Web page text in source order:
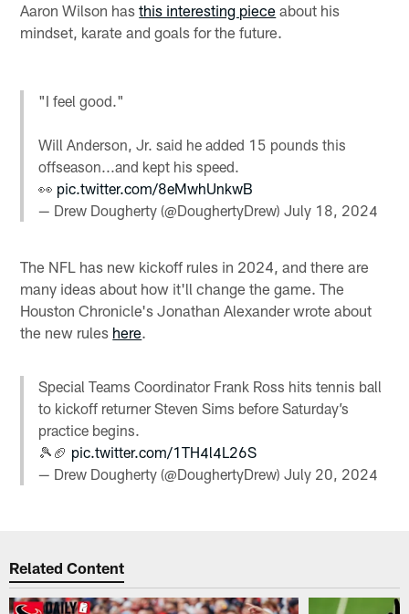
Aaron Wilson hasthis interesting piece about his
mindset, karate and goals for the future.
"I feel good."
Will Anderson, Jr. said he added 15 pounds this
offseason...and kept his speed.
👀 pic.twitter.com/8eMwhUnkwB
— Drew Dougherty (@DoughertyDrew)July 18, 2024
The NFL has new kickoff rules in 2024, and there are
many ideas about how it'll change the game. The
Houston Chronicle's Jonathan Alexander wrote about
the new rules here.
Special Teams Coordinator Frank Ross hits tennis ball
to kickoff returner Steven Sims before Saturday’s
practice begins.
🎾🏈 pic.twitter.com/1TH4l4L26S
— Drew Dougherty (@DoughertyDrew)July 20, 2024
Related Content